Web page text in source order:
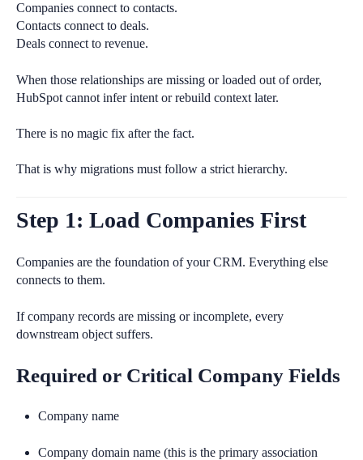
Companies connect to contacts.
Contacts connect to deals.
Deals connect to revenue.
When those relationships are missing or loaded out of order,
HubSpot cannot infer intent or rebuild context later.
There is no magic fix after the fact.
That is why migrations must follow a strict hierarchy.
Step 1: Load Companies First
Companies are the foundation of your CRM. Everything else
connects to them.
If company records are missing or incomplete, every
downstream object suffers.
Required or Critical Company Fields
Company name
Company domain name (this is the primary association